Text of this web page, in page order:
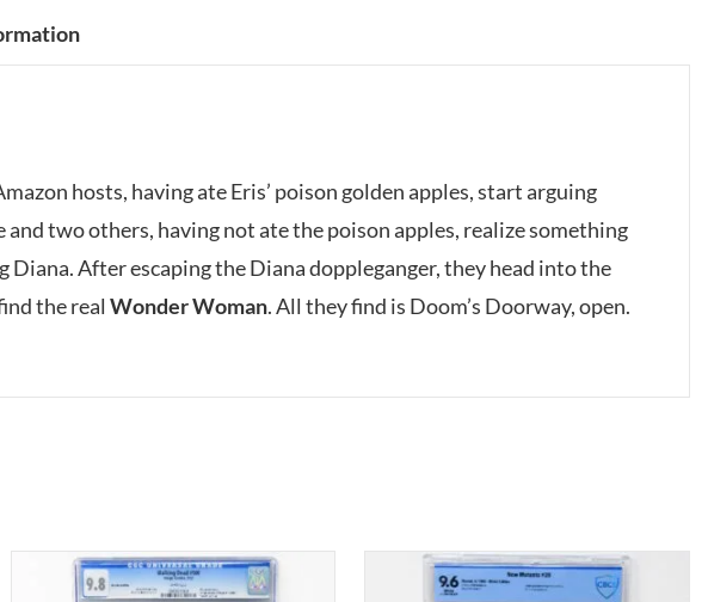
hosts, having ate Eris’ poison golden apples, start arguing
and two others, having not ate the poison apples, realize something
After escaping the Diana doppleganger, they head into the
the real Wonder Woman. All they find is Doom’s Doorway, open.